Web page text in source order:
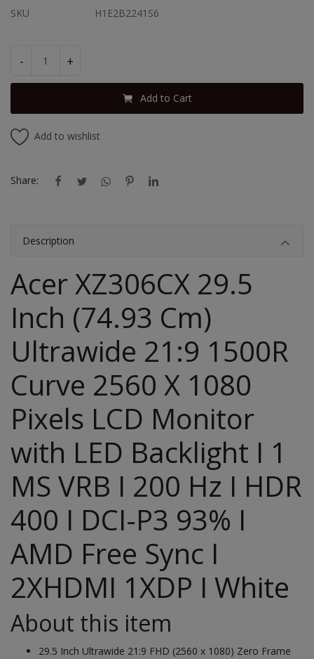
SKU
H1E2B2241S6
- +
Add to Cart
Add to wishlist
Share:
Description
Acer XZ306CX 29.5
Inch (74.93 Cm)
Ultrawide 21:9 1500R
Curve 2560 X 1080
Pixels LCD Monitor
with LED Backlight I 1
MS VRB I 200 Hz I HDR
400 I DCI-P3 93% I
AMD Free Sync I
2XHDMI 1XDP I White
About this item
29.5 Inch Ultrawide 21:9 FHD (2560 x 1080) Zero Frame